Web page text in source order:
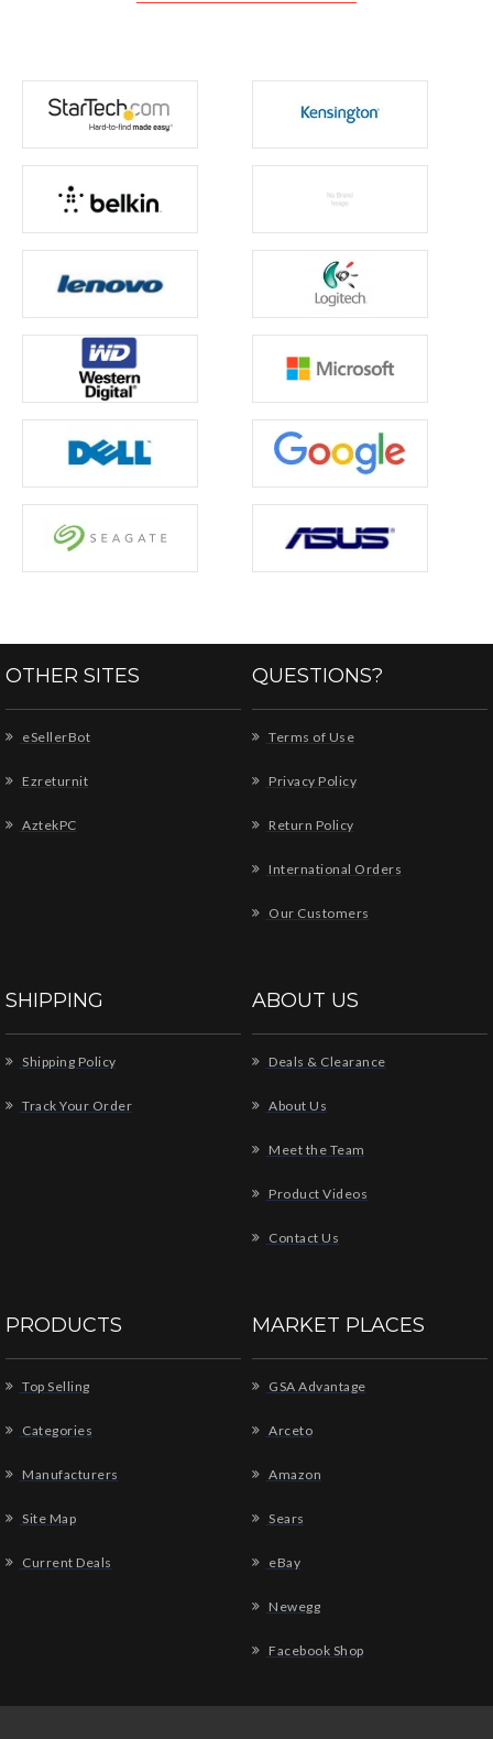
OTHER SITES
eSellerBot
Ezreturnit
AztekPC
QUESTIONS?
Terms of Use
Privacy Policy
Return Policy
International Orders
Our Customers
SHIPPING
Shipping Policy
Track Your Order
ABOUT US
Deals & Clearance
About Us
Meet the Team
Product Videos
Contact Us
PRODUCTS
Top Selling
Categories
Manufacturers
Site Map
Current Deals
MARKET PLACES
GSA Advantage
Arceto
Amazon
Sears
eBay
Newegg
Facebook Shop